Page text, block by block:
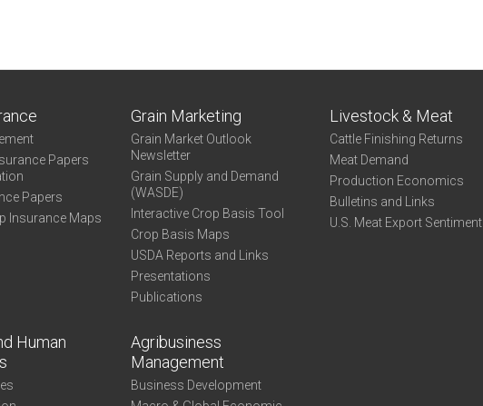
Papers
Papers
Insurance Maps
Grain Marketing
Grain Market Outlook
Newsletter
Grain Supply and Demand
(WASDE)
Interactive Crop Basis Tool
Crop Basis Maps
USDA Reports and Links
Presentations
Publications
Livestock & Meat
Cattle Finishing Returns
Meat Demand
Production Economics
Bulletins and Links
U.S. Meat Export Sentiment
Human
Agribusiness
Management
Business Development